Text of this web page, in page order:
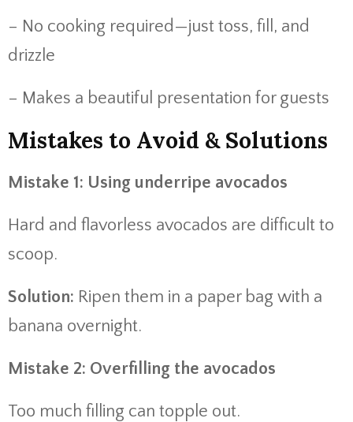
– No cooking required—just toss, fill, and
drizzle
– Makes a beautiful presentation for guests
Mistakes to Avoid & Solutions
Mistake 1: Using underripe avocados
Hard and flavorless avocados are difficult to
scoop.
Solution: Ripen them in a paper bag with a
banana overnight.
Mistake 2: Overfilling the avocados
Too much filling can topple out.